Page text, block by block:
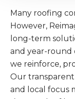
Many roofing
However,
long-term
and year-round
we reinforce,
Our transparent
and local focus